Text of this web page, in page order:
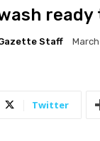
ready
Staff March
Twitter